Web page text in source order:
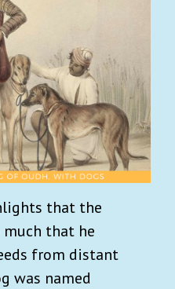
that the
much that he
from distant
was named